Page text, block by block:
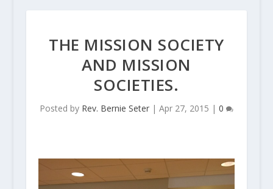
THE MISSION SOCIETY
AND MISSION
SOCIETIES.
Posted by Rev. Bernie Seter| Apr 27, 2015 | 0